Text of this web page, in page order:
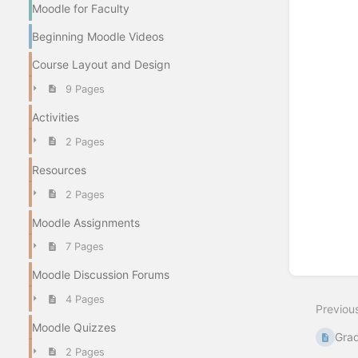
Moodle for Faculty
Beginning Moodle Videos
Course Layout and Design
9 Pages
Activities
2 Pages
Resources
2 Pages
Moodle Assignments
7 Pages
Moodle Discussion Forums
4 Pages
Moodle Quizzes
2 Pages